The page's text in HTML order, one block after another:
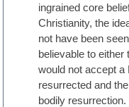
ingrained core
Christianity, the
not have been
believable to
would not accept a
resurrected and
bodily